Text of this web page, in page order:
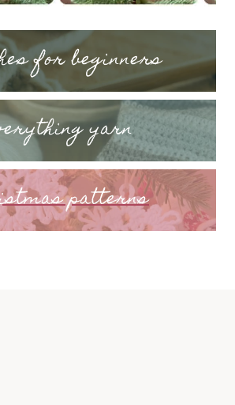
for beginners
yarn
patterns